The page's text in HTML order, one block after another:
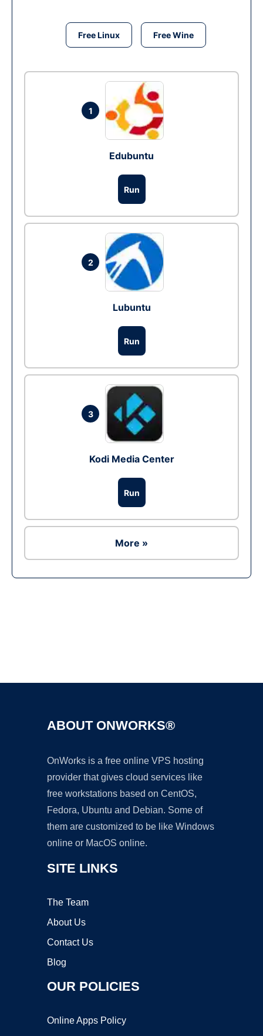
Free Linux Free Wine
1
Edubuntu
Run
2
Lubuntu
Run
3
Kodi Media Center
Run
More »
ABOUT ONWORKS®
OnWorks is a free online VPS hosting
provider that gives cloud services like
free workstations based on CentOS,
Fedora, Ubuntu and Debian. Some of
them are customized to be like Windows
online or MacOS online.
SITE LINKS
The Team
About Us
Contact Us
Blog
OUR POLICIES
Online Apps Policy